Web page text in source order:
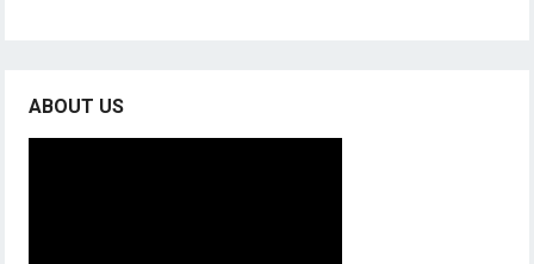
ABOUT US